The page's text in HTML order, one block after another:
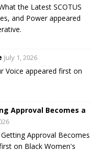
the Latest SCOTUS
and Power appeared
July 1, 2026
Voice appeared first on
Approval Becomes a
Approval Becomes
on Black Women's